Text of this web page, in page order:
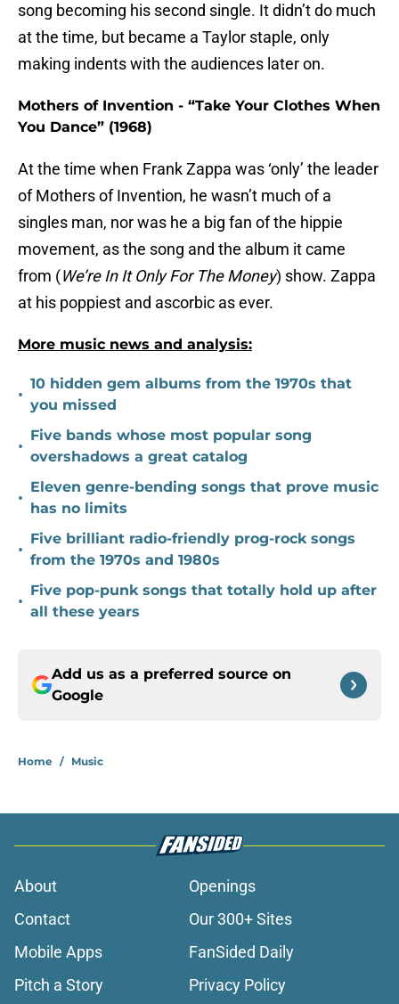
song becoming his second single. It didn’t do much
at the time, but became a Taylor staple, only
making indents with the audiences later on.
Mothers of Invention - “Take Your Clothes When
You Dance” (1968)
At the time when Frank Zappa was ‘only’ the leader
of Mothers of Invention, he wasn’t much of a
singles man, nor was he a big fan of the hippie
movement, as the song and the album it came
from (We’re In It Only For The Money) show. Zappa
at his poppiest and ascorbic as ever.
More music news and analysis:
•
10 hidden gem albums from the 1970s that
you missed
•
Five bands whose most popular song
overshadows a great catalog
•
Eleven genre-bending songs that prove music
has no limits
•
Five brilliant radio-friendly prog-rock songs
from the 1970s and 1980s
•
Five pop-punk songs that totally hold up after
all these years
Add us as a preferred source on
Google
Home / Music
About
Openings
Contact
Our 300+ Sites
Mobile Apps
FanSided Daily
Pitch a Story
Privacy Policy